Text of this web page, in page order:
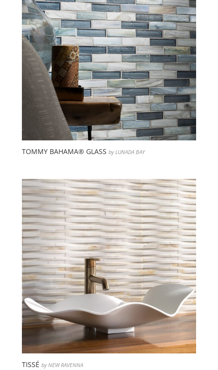
TOMMY BAHAMA® GLASS by LUNADA BAY
TISSÉ by NEW RAVENNA